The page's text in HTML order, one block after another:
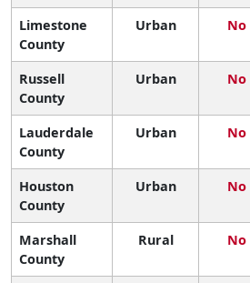
Limestone
County
Urban No
Russell
County
Urban No
Lauderdale
County
Urban No
Houston
County
Urban No
Marshall
County
Rural No